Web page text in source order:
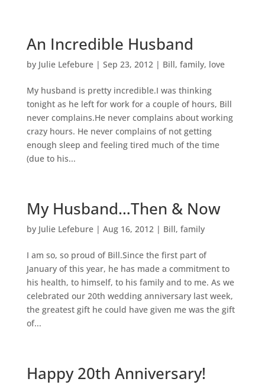
An Incredible Husband
by Julie Lefebure| Sep 23, 2012| Bill, family, love
My husband is pretty incredible.I was thinking
tonight as he left for work for a couple of hours, Bill
never complains.He never complains about working
crazy hours. He never complains of not getting
enough sleep and feeling tired much of the time
(due to his...
My Husband…Then & Now
by Julie Lefebure| Aug 16, 2012| Bill, family
I am so, so proud of Bill.Since the first part of
January of this year, he has made a commitment to
his health, to himself, to his family and to me. As we
celebrated our 20th wedding anniversary last week,
the greatest gift he could have given me was the gift
of...
Happy 20th Anniversary!